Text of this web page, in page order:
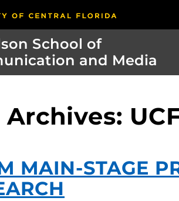
School of
and Media
Archives:
MAIN-STAGE